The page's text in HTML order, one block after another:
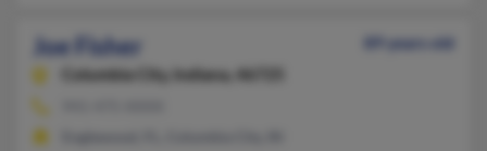
Joe Fisher
89 years old
Columbia City,
Indiana, 46725